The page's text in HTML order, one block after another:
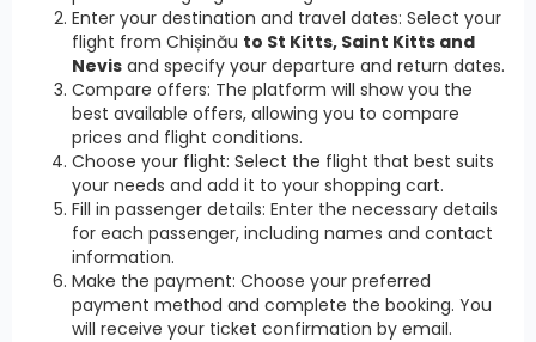
Enter your destination and travel dates: Select your
flight from Chișinău to St Kitts, Saint Kitts and
Nevis and specify your departure and return dates.
Compare offers: The platform will show you the
best available offers, allowing you to compare
prices and flight conditions.
Choose your flight: Select the flight that best suits
your needs and add it to your shopping cart.
Fill in passenger details: Enter the necessary details
for each passenger, including names and contact
information.
Make the payment: Choose your preferred
payment method and complete the booking. You
will receive your ticket confirmation by email.